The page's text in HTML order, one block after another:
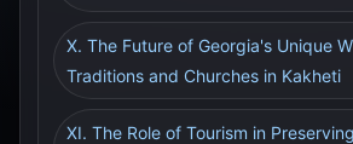
X. The Future of Georgia's Unique
Traditions and Churches in Kakheti
XI. The Role of Tourism in